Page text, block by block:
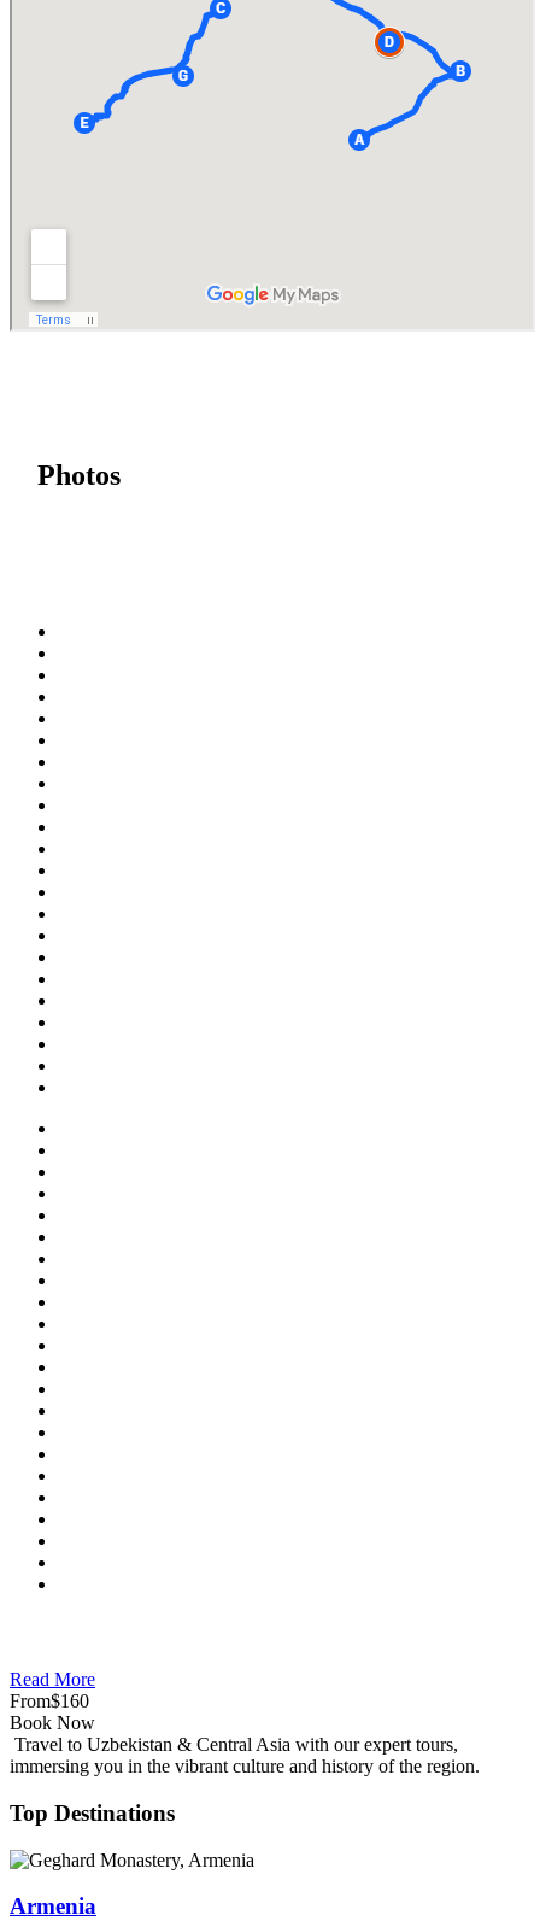
Photos
Read More
From$160
Book Now
Travel to Uzbekistan & Central Asia with our expert tours,
immersing you in the vibrant culture and history of the region.
Top Destinations
Armenia